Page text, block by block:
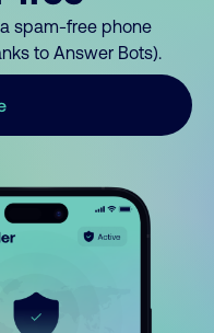
spam-free phone
to Answer Bots).